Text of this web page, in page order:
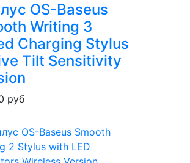
OS-Baseus
Writing 3
Charging Stylus
Tilt Sensitivity
руб